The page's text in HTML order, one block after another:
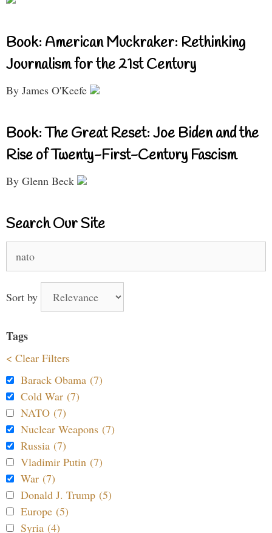
Book: American Muckraker: Rethinking
Journalism for the 21st Century
By James O'Keefe
Book: The Great Reset: Joe Biden and the
Rise of Twenty-First-Century Fascism
By Glenn Beck
Search Our Site
Sort by
Tags
< Clear Filters
Barack Obama (7)
Cold War (7)
NATO (7)
Nuclear Weapons (7)
Russia (7)
Vladimir Putin (7)
War (7)
Donald J. Trump (5)
Europe (5)
Syria (4)